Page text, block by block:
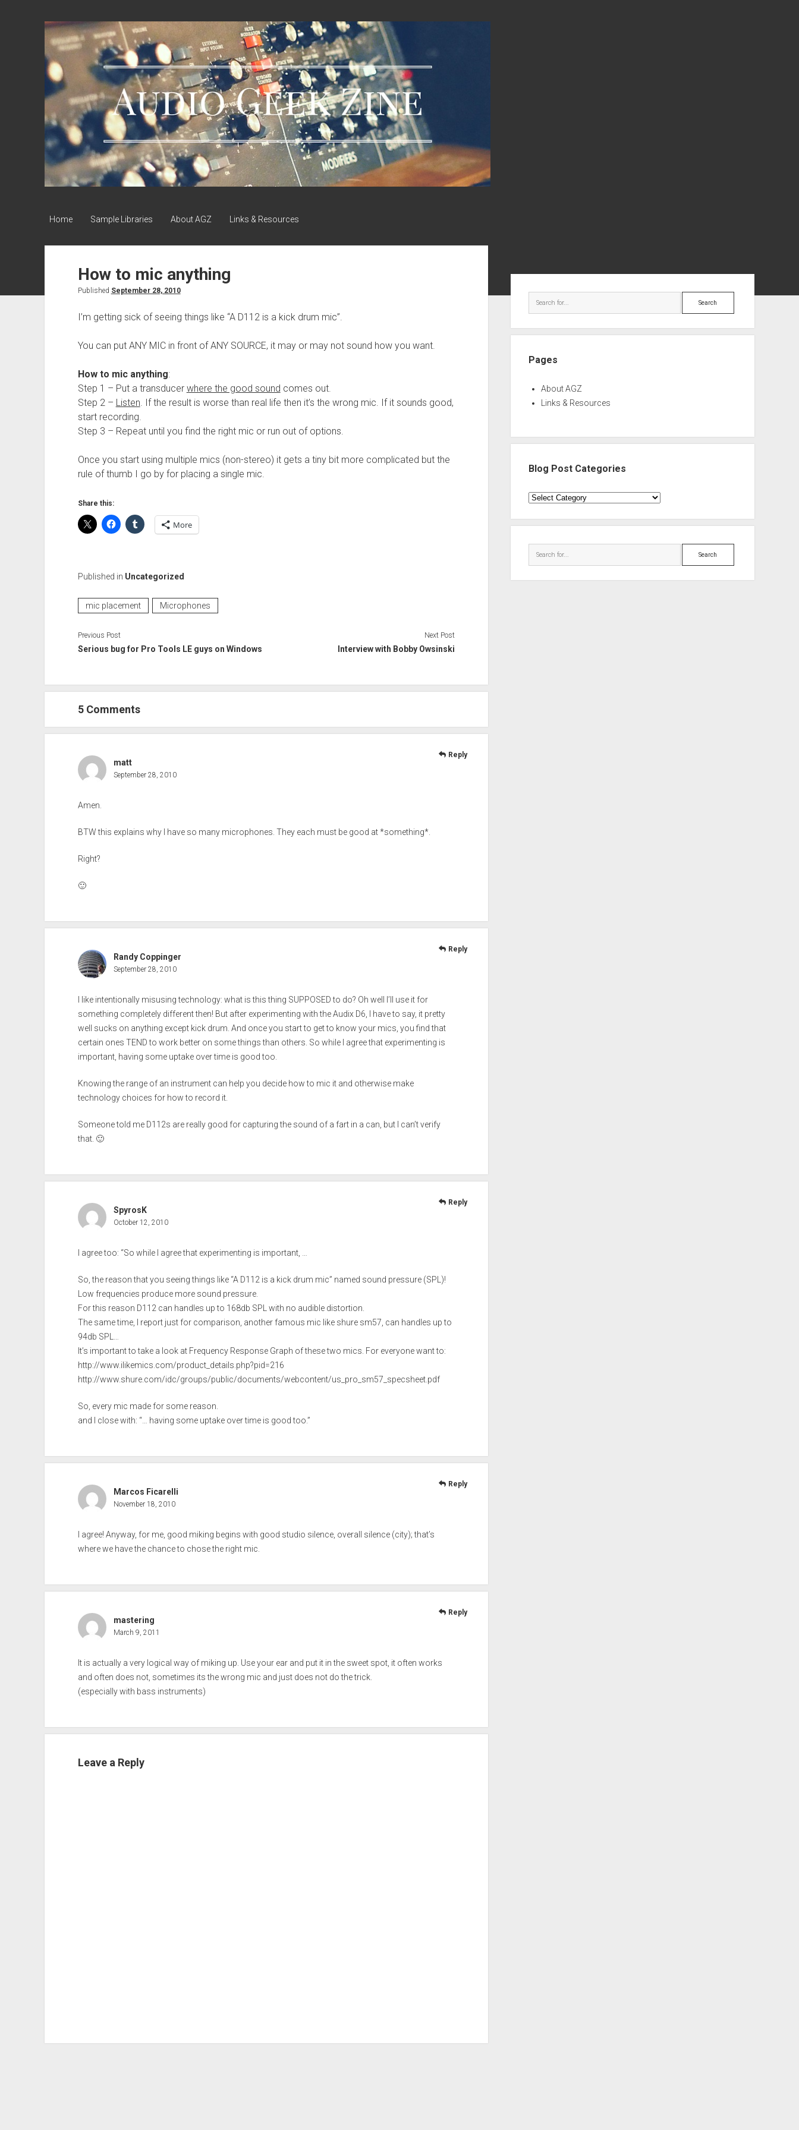
Audio
Geek
Zine
Home Sample Libraries About AGZ Links & Resources
How to mic anything
Published September 28, 2010
I’m getting sick of seeing things like “A D112 is a kick drum mic”.
You can put ANY MIC in front of ANY SOURCE, it may or may not sound how you want.
How to mic anything:
Step 1 – Put a transducer where the good sound comes out.
Step 2 – Listen . If the result is worse than real life then it’s the wrong mic. If it sounds good,
start recording.
Step 3 – Repeat until you find the right mic or run out of options.
Once you start using multiple mics (non-stereo) it gets a tiny bit more complicated but the
rule of thumb I go by for placing a single mic.
Share this:
More
Published in Uncategorized
mic placement Microphones
Previous Post
Serious bug for Pro Tools LE guys on Windows
Next Post
Interview with Bobby Owsinski
5 Comments
matt
September 28, 2010
Amen.
BTW this explains why I have so many microphones. They each must be good at *something*.
Right?
🙂
Reply
Randy Coppinger
September 28, 2010
I like intentionally misusing technology: what is this thing SUPPOSED to do? Oh well I’ll use it for
something completely different then! But after experimenting with the Audix D6, I have to say, it pretty
well sucks on anything except kick drum. And once you start to get to know your mics, you find that
certain ones TEND to work better on some things than others. So while I agree that experimenting is
important, having some uptake over time is good too.
Knowing the range of an instrument can help you decide how to mic it and otherwise make
technology choices for how to record it.
Someone told me D112s are really good for capturing the sound of a fart in a can, but I can’t verify
that. 🙂
Reply
SpyrosK
October 12, 2010
I agree too: “So while I agree that experimenting is important, …
So, the reason that you seeing things like “A D112 is a kick drum mic” named sound pressure (SPL)!
Low frequencies produce more sound pressure.
For this reason D112 can handles up to 168db SPL with no audible distortion.
The same time, I report just for comparison, another famous mic like shure sm57, can handles up to
94db SPL…
It’s important to take a look at Frequency Response Graph of these two mics. For everyone want to:
http://www.ilikemics.com/product_details.php?pid=216
http://www.shure.com/idc/groups/public/documents/webcontent/us_pro_sm57_specsheet.pdf
So, every mic made for some reason.
and I close with: “… having some uptake over time is good too.”
Reply
Marcos Ficarelli
November 18, 2010
I agree! Anyway, for me, good miking begins with good studio silence, overall silence (city); that’s
where we have the chance to chose the right mic.
Reply
mastering
March 9, 2011
It is actually a very logical way of miking up. Use your ear and put it in the sweet spot, it often works
and often does not, sometimes its the wrong mic and just does not do the trick.
(especially with bass instruments)
Reply
Leave a Reply
Search
Pages
About AGZ
Links & Resources
Blog Post Categories
Blog
Categories
Search